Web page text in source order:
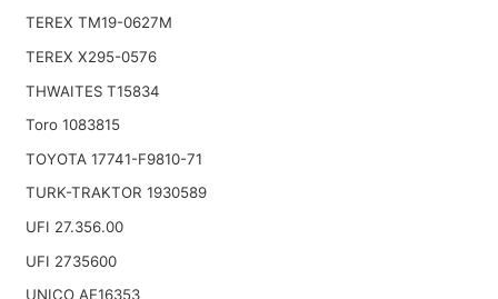
TEREX TM19-0627M
TEREX X295-0576
THWAITES T15834
Toro 1083815
TOYOTA 17741-F9810-71
TURK-TRAKTOR 1930589
UFI 27.356.00
UFI 2735600
UNICO AE16353